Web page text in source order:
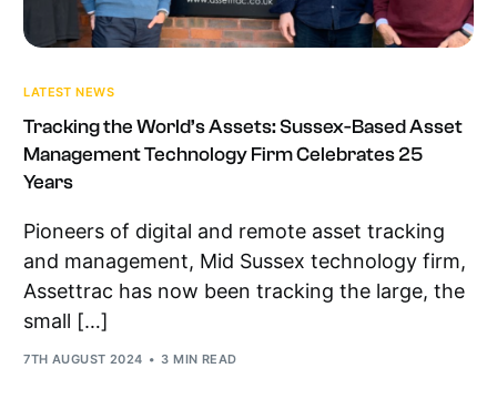
LATEST NEWS
Tracking the World’s Assets: Sussex-Based Asset
Management Technology Firm Celebrates 25
Years
Pioneers of digital and remote asset tracking
and management, Mid Sussex technology firm,
Assettrac has now been tracking the large, the
small […]
7TH AUGUST 2024 3 MIN READ